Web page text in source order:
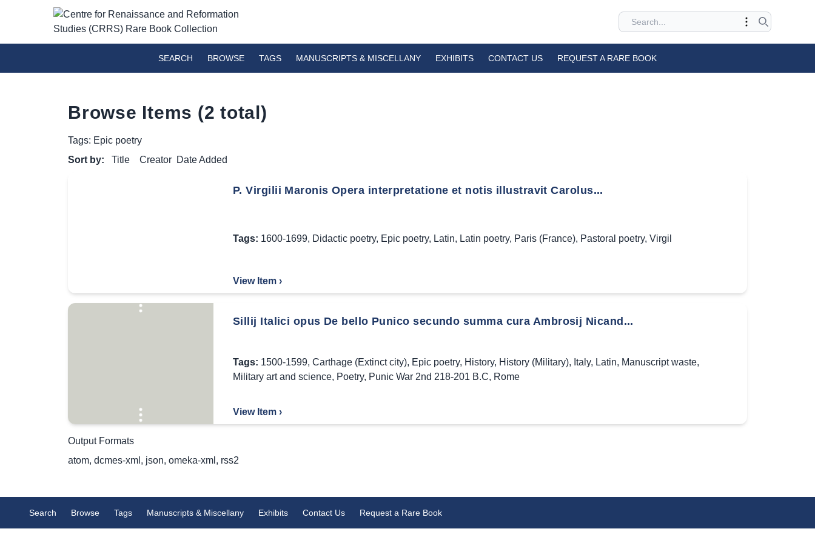
SEARCH BROWSE TAGS MANUSCRIPTS & MISCELLANY EXHIBITS CONTACT US REQUEST A RARE BOOK
Browse Items (2 total)
Tags: Epic poetry
Sort by:
Title Creator Date Added
P. Virgilii Maronis Opera interpretatione et notis illustravit Carolus...
Tags: 1600-1699, Didactic poetry, Epic poetry, Latin, Latin poetry, Paris (France), Pastoral poetry, Virgil
View Item ›
Sillij Italici opus De bello Punico secundo summa cura Ambrosij Nicand...
Tags: 1500-1599, Carthage (Extinct city), Epic poetry, History, History (Military), Italy, Latin, Manuscript waste,
Military art and science, Poetry, Punic War 2nd 218-201 B.C, Rome
View Item ›
Output Formats
atom, dcmes-xml , json, omeka-xml , rss2
Search Browse Tags Manuscripts & Miscellany Exhibits Contact Us Request a Rare Book